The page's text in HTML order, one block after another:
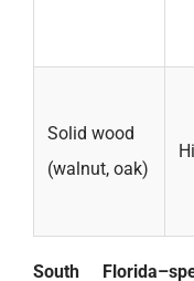
Solid wood
(walnut, oak)
South